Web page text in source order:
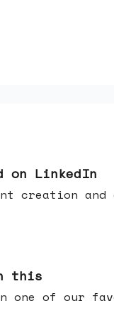
on LinkedIn
creation
this
one of our